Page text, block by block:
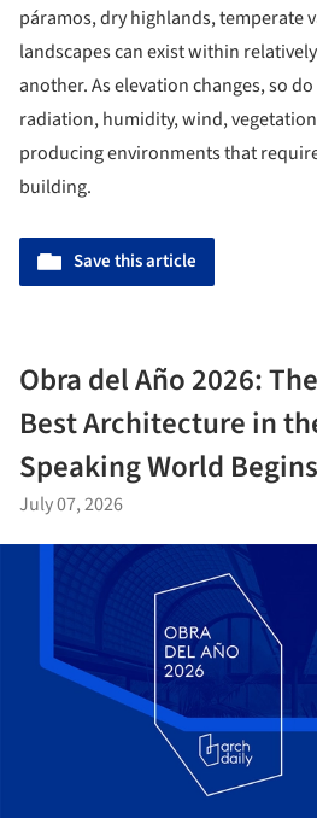
páramos, dry highlands, temperate
landscapes can exist within
another. As elevation changes, so
radiation, humidity, wind,
producing environments that
building.
Save this article
Obra del Año 2026:
Best Architecture in
Speaking World Begins
July 07, 2026